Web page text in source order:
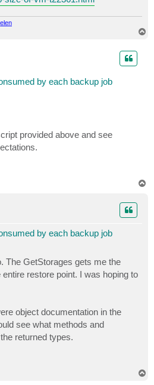
by each backup job
provided above and see
by each backup job
The GetStorages gets me the
restore point. I was hoping to
object documentation in the
see what methods and
returned types.